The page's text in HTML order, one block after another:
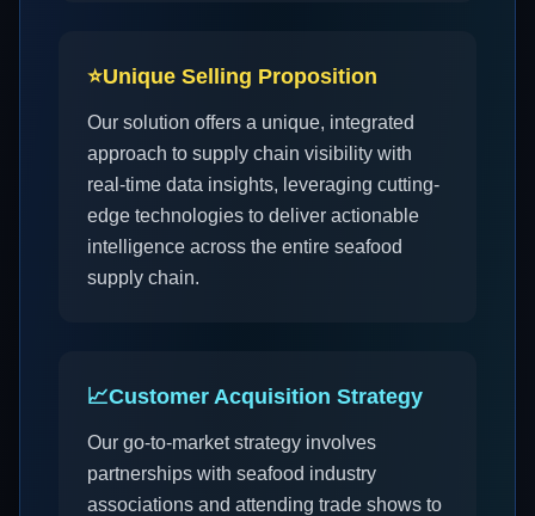
⭐Unique Selling Proposition
Our solution offers a unique, integrated
approach to supply chain visibility with
real-time data insights, leveraging cutting-
edge technologies to deliver actionable
intelligence across the entire seafood
supply chain.
📈Customer Acquisition Strategy
Our go-to-market strategy involves
partnerships with seafood industry
associations and attending trade shows to